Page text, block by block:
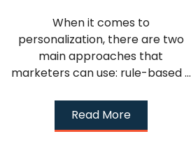
When it comes to
personalization, there are two
main approaches that
marketers can use: rule-based ...
Read More